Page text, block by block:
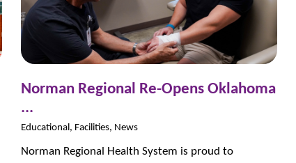
Norman Regional Re-Opens Oklahoma
...
Educational, Facilities, News
Norman Regional Health System is proud to